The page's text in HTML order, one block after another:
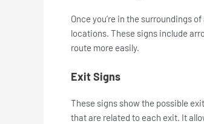
Once you’re in the surroundings
locations. These signs include
route more easily.
Exit Signs
These signs show the possible
that are related to each exit. It